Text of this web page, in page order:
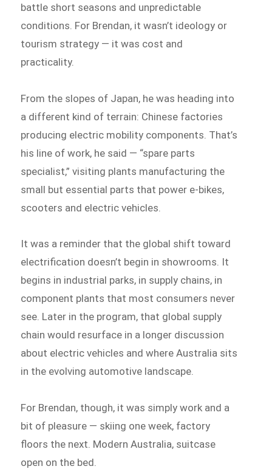
battle short seasons and unpredictable
conditions. For Brendan, it wasn’t ideology or
tourism strategy — it was cost and
practicality.
From the slopes of Japan, he was heading into
a different kind of terrain: Chinese factories
producing electric mobility components. That’s
his line of work, he said — “spare parts
specialist,” visiting plants manufacturing the
small but essential parts that power e-bikes,
scooters and electric vehicles.
It was a reminder that the global shift toward
electrification doesn’t begin in showrooms. It
begins in industrial parks, in supply chains, in
component plants that most consumers never
see. Later in the program, that global supply
chain would resurface in a longer discussion
about electric vehicles and where Australia sits
in the evolving automotive landscape.
For Brendan, though, it was simply work and a
bit of pleasure — skiing one week, factory
floors the next. Modern Australia, suitcase
open on the bed.